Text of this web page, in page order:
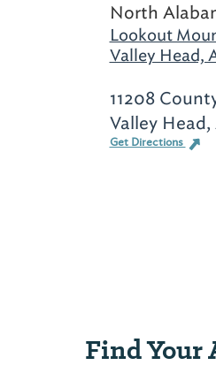
North
Lookout
Valley Head,
11208
Valley Head,
Get Directions
Find Your